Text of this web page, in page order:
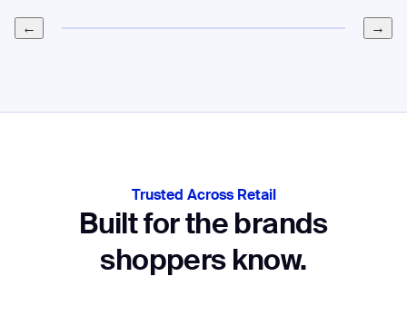
← →
Trusted Across Retail
Built for the brands
shoppers know.